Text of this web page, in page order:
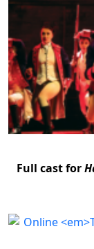
Full cast for